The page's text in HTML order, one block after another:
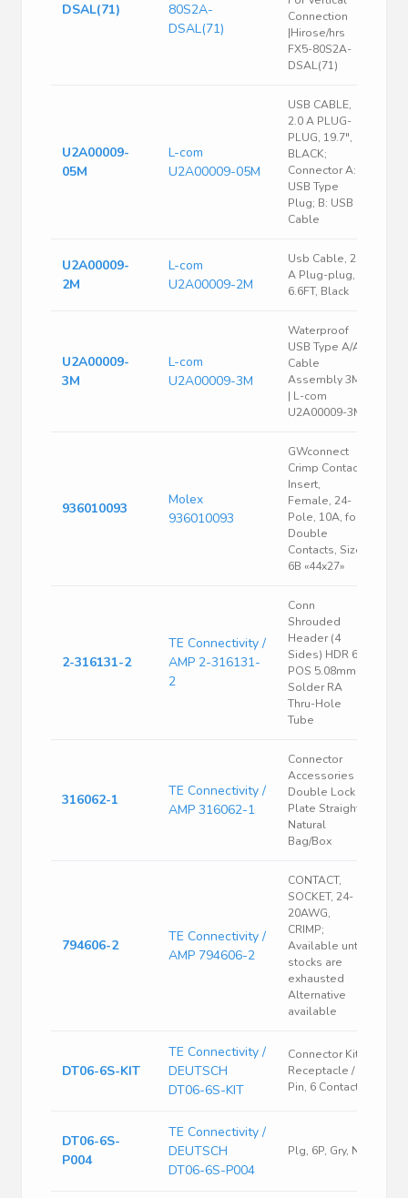
DSAL(71)
80S2A-
DSAL(71)
Connection
|Hirose/hrs
FX5-80S2A-
DSAL(71)
U2A00009-
05M
L-com
U2A00009-05M
USB CABLE,
2.0 A PLUG-
PLUG, 19.7",
BLACK;
Connector A:
USB Type
Plug; B: USB
Cable
U2A00009-
2M
L-com
U2A00009-2M
Usb Cable, 2.0
A Plug-plug,
6.6FT, Black
U2A00009-
3M
L-com
U2A00009-3M
Waterproof
USB Type A/A
Cable
Assembly 3M-
| L-com
U2A00009-3M
936010093
Molex
936010093
GWconnect
Crimp Contact
Insert,
Female, 24-
Pole, 10A, for
Double
Contacts, Size
6B «44x27»
2-316131-2
TE Connectivity /
AMP 2-316131-
2
Conn
Shrouded
Header (4
Sides) HDR 6
POS 5.08mm
Solder RA
Thru-Hole
Tube
316062-1
TE Connectivity /
AMP 316062-1
Connector
Accessories
Double Lock
Plate Straight
Natural
Bag/Box
794606-2
TE Connectivity /
AMP 794606-2
CONTACT,
SOCKET, 24-
20AWG,
CRIMP;
Available until
stocks are
exhausted
Alternative
available
DT06-6S-KIT
TE Connectivity /
DEUTSCH
DT06-6S-KIT
Connector Kit,
Receptacle /
Pin, 6 Contacts
DT06-6S-
P004
TE Connectivity /
DEUTSCH
DT06-6S-P004
Plg, 6P, Gry, N